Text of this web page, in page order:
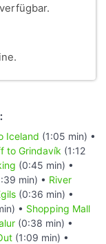
Iceland (1:05 min) •
to Grindavík (1:12
(0:45 min) •
min) • River
(0:36 min) •
• Shopping Mall
(0:38 min) •
(1:09 min) •